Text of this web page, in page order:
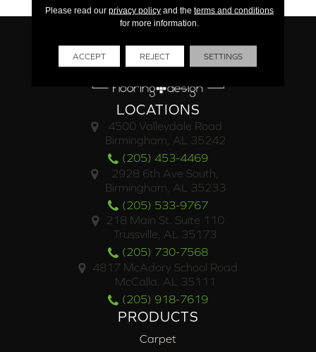
LOCATIONS
4500 Valleydale Road
Birmingham, AL 35242
(205) 453-4469
2928 6th Ave South,
Birmingham, AL 35233
(205) 533-9767
218 Main St. Suite 110
Trussville, AL 35173
(205) 730-7568
4817 McAdory School Road
McCalla, AL 35111
(205) 918-7619
PRODUCTS
Carpet
Please read our privacy policyand the terms and conditions
for more information.
ACCEPT REJECT SETTINGS